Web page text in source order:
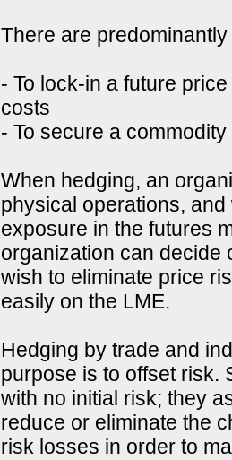
There are
- To lock-in a future
costs
- To secure a
When hedging, an
physical operations,
exposure in the futures
organization can decide
wish to eliminate price
easily on the LME.
Hedging by trade and
purpose is to offset risk.
with no initial risk; they
reduce or eliminate the
risk losses in order to